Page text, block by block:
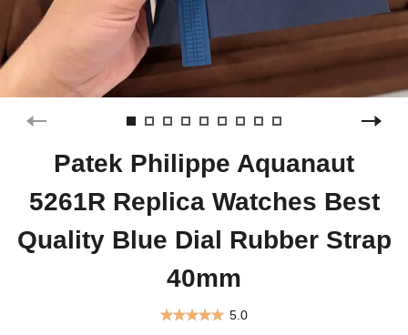
Patek Philippe Aquanaut
5261R Replica Watches Best
Quality Blue Dial Rubber Strap
40mm
5.0